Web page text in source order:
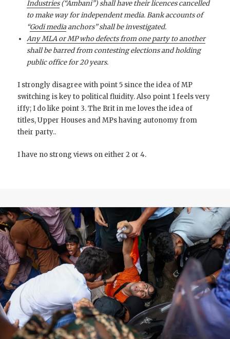
Industries(“Ambani”) shall have their licences cancelled
to make way for independent media. Bank accounts of
“Godi mediaanchors” shall be investigated.
Any MLA or MP who defects from one party to another
shall be barred from contesting elections and holding
public office for 20 years.
I strongly disagree with point 5 since the idea of MP
switching is key to political fluidity. Also point 1 feels very
iffy; I do like point 3. The Brit in me loves the idea of
titles, Upper Houses and MPs having autonomy from
their party..
I have no strong views on either 2 or 4.